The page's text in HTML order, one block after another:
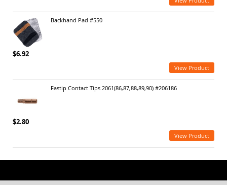
Backhand Pad #550
$6.92
View Product
Fastip Contact Tips 2061(86,87,88,89,90) #206186
$2.80
View Product